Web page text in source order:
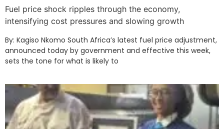
Fuel price shock ripples through the economy,
intensifying cost pressures and slowing growth
By: Kagiso Nkomo South Africa’s latest fuel price adjustment,
announced today by government and effective this week,
sets the tone for what is likely to